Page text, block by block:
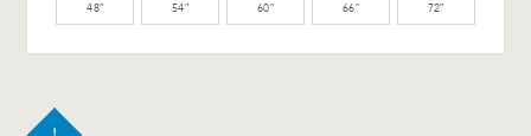
48″ 54″ 60″ 66″ 72″